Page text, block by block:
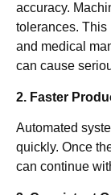
accuracy.
tolerances.
and medical
can cause
2. Faster
Automated
quickly. Once
can continue